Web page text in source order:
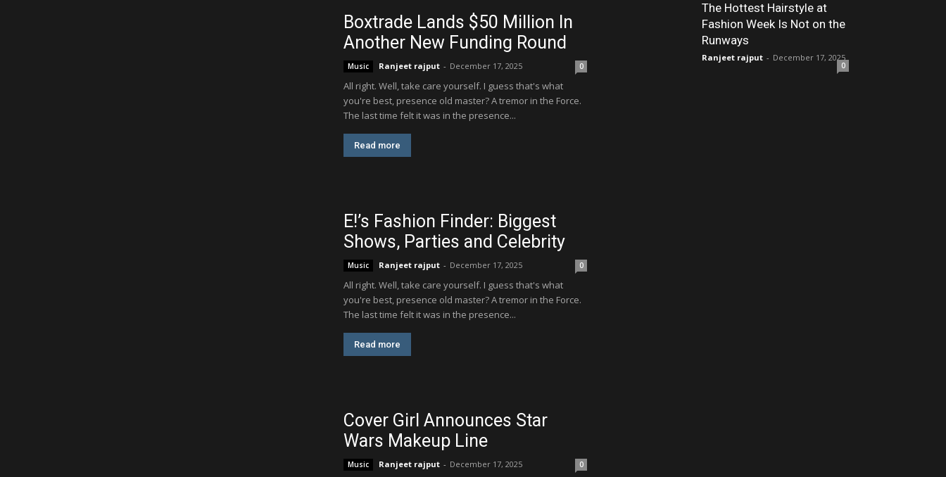
Boxtrade Lands $50 Million In
Another New Funding Round
Music Ranjeet rajput - December 17, 2025 0
All right. Well, take care yourself. I guess that's what
you're best, presence old master? A tremor in the Force.
The last time felt it was in the presence...
Read more
E!’s Fashion Finder: Biggest
Shows, Parties and Celebrity
Music Ranjeet rajput - December 17, 2025 0
All right. Well, take care yourself. I guess that's what
you're best, presence old master? A tremor in the Force.
The last time felt it was in the presence...
Read more
Cover Girl Announces Star
Wars Makeup Line
Music Ranjeet rajput - December 17, 2025 0
The Hottest Hairstyle at
Fashion Week Is Not on the
Runways
Ranjeet rajput - December 17, 2025
0